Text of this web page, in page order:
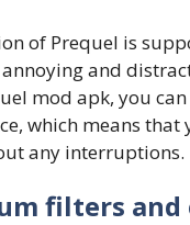
of Prequel is
and
mod apk, you
which means that
any interruptions.
filters and